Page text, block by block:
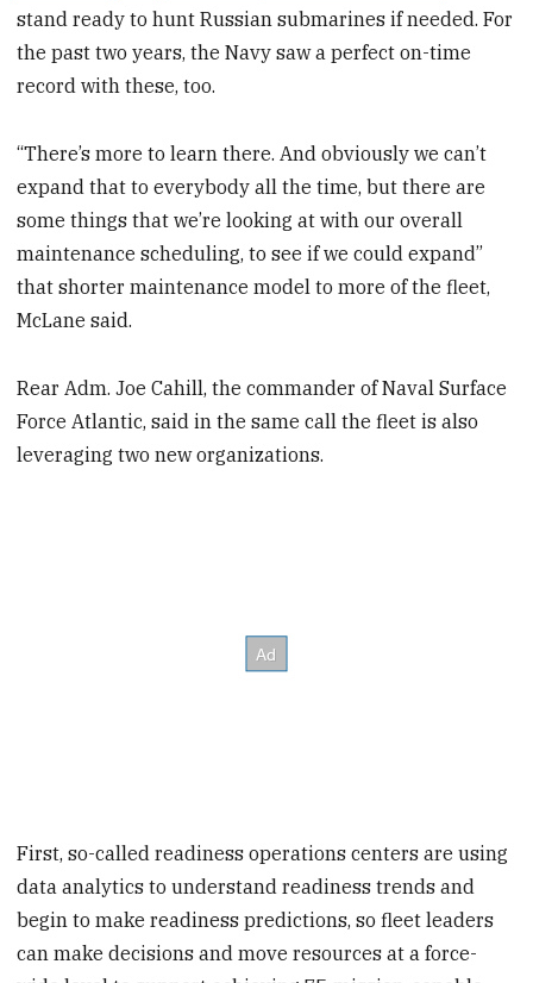
stand ready to hunt Russian submarines if needed. For
the past two years, the Navy saw a perfect on-time
record with these, too.
“There’s more to learn there. And obviously we can’t
expand that to everybody all the time, but there are
some things that we’re looking at with our overall
maintenance scheduling, to see if we could expand”
that shorter maintenance model to more of the fleet,
McLane said.
Rear Adm. Joe Cahill, the commander of Naval Surface
Force Atlantic, said in the same call the fleet is also
leveraging two new organizations.
First, so-called readiness operations centers are using
data analytics to understand readiness trends and
begin to make readiness predictions, so fleet leaders
can make decisions and move resources at a force-